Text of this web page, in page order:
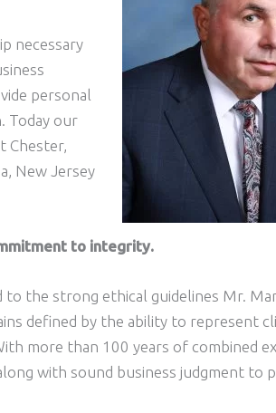
necessary
personal
Today our
Chester,
New Jersey
to integrity.
to the strong ethical guidelines Mr.
defined by the ability to represent
more than 100 years of combined
with sound business judgment to